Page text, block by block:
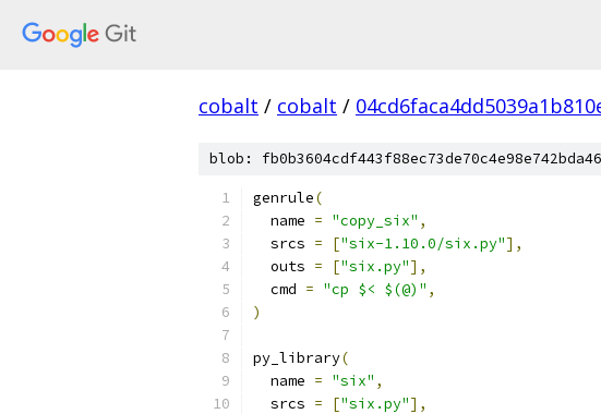
cobalt / cobalt /
blob:
genrule(
  name
= "copy_six" ,
  srcs
= ["six-1.10.0/six.py"],
  outs
= ["six.py"],
  cmd
= "cp $< $(@)" ,
)
py_library(
  name
= "six" ,
  srcs
= ["six.py"],